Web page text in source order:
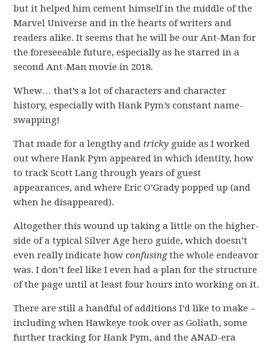
but it helped him cement himself in the middle of the
Marvel Universe and in the hearts of writers and
readers alike. It seems that he will be our Ant-Man for
the foreseeable future, especially as he starred in a
second Ant-Man movie in 2018.
Whew… that’s a lot of characters and character
history, especially with Hank Pym’s constant name-
swapping!
That made for a lengthy and tricky guide as I worked
out where Hank Pym appeared in which identity, how
to track Scott Lang through years of guest
appearances, and where Eric O’Grady popped up (and
when he disappeared).
Altogether this wound up taking a little on the higher-
side of a typical Silver Age hero guide, which doesn’t
even really indicate howconfusingthe whole endeavor
was. I don’t feel like I even had a plan for the structure
of the page until at least four hours into working on it.
There are still a handful of additions I’d like to make –
including when Hawkeye took over as Goliath, some
further tracking for Hank Pym, and the ANAD-era